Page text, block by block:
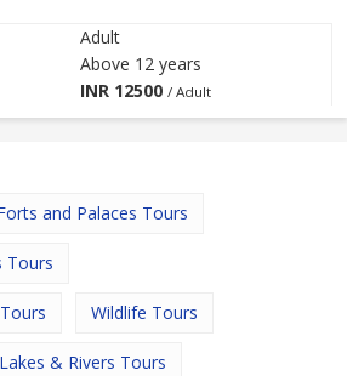
Adult
Above 12 years
INR 12500 / Adult
and Palaces Tours
Tours
Wildlife Tours
Lakes & Rivers Tours